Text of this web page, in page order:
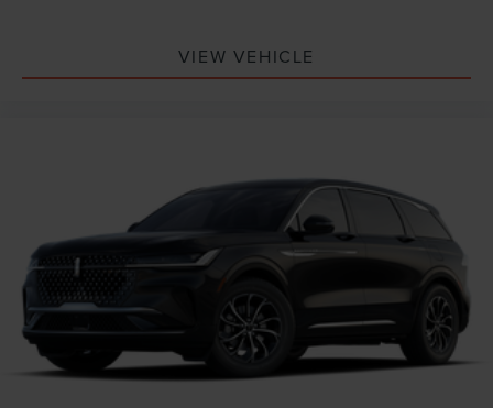
VIEW VEHICLE